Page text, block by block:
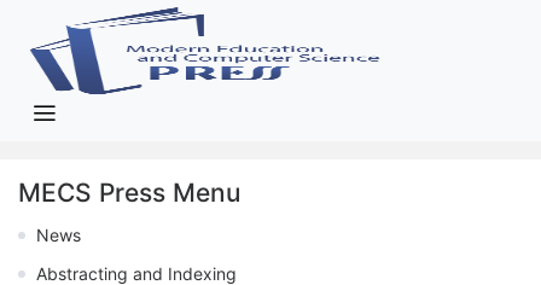
MECS Press Menu
News
Abstracting and Indexing